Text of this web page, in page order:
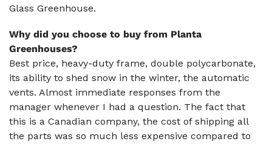
Glass Greenhouse.
Why did you choose to buy from Planta
Greenhouses?
Best price, heavy-duty frame, double polycarbonate,
its ability to shed snow in the winter, the automatic
vents. Almost immediate responses from the
manager whenever I had a question. The fact that
this is a Canadian company, the cost of shipping all
the parts was so much less expensive compared to